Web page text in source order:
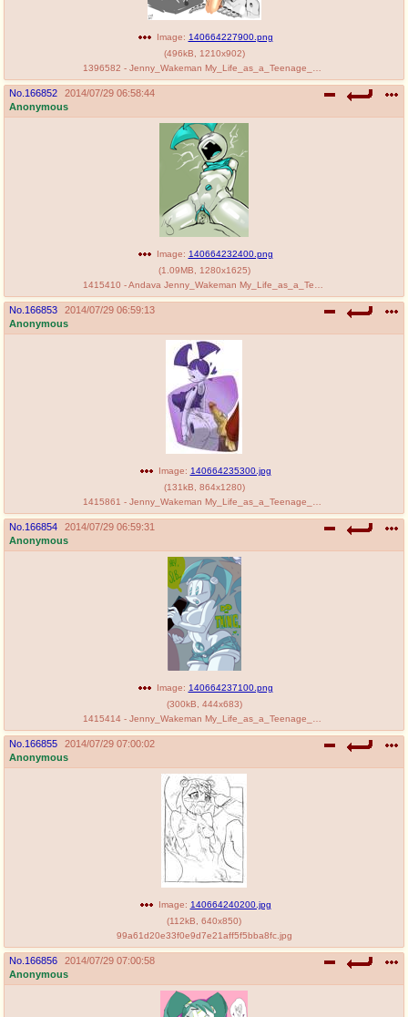
Image: 140664227900.png
(496kB 1210x902)
No. 166852
2014/07/29 06:58:44
Anonymous
Image: 140664232400.png
(1.09MB 1280x1625)
No. 166853
2014/07/29 06:59:13
Anonymous
Image: 140664235300.jpg
(131kB 864x1280)
No. 166854
2014/07/29 06:59:31
Anonymous
Image: 140664237100.png
(300kB 444x683)
No. 166855
2014/07/29 07:00:02
Anonymous
Image: 140664240200.jpg
(112kB 640x850)
99a61d20e33f0e9d7e21aff5f5bba8fc.jpg
No. 166856
2014/07/29 07:00:58
Anonymous